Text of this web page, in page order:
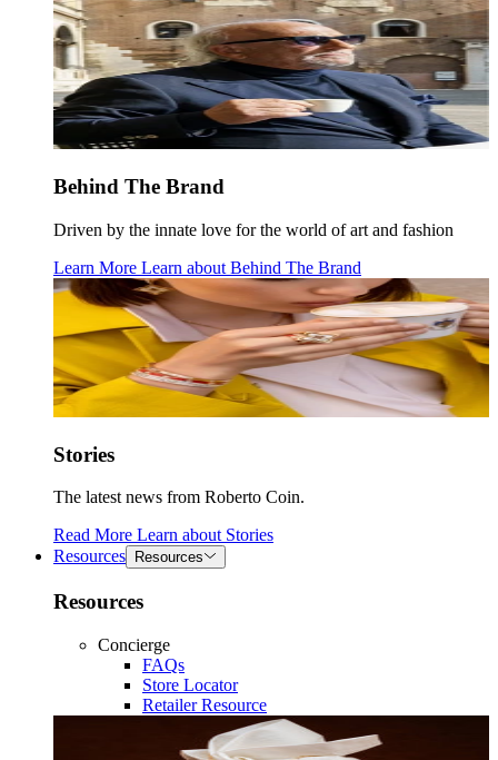
Behind The Brand
Driven by the innate love for the world of art and fashion
Learn More Learn about Behind The Brand
Stories
The latest news from Roberto Coin.
Read More Learn about Stories
Resources
Resources
Resources
Concierge
FAQs
Store Locator
Retailer Resource